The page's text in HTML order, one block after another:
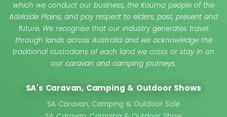
which we conduct our business, the Kaurna people of the
Adelaide Plains, and pay respect to elders, past, present and
future. We recognise that our industry generates travel
through lands across Australia and we acknowledge the
traditional custodians of each land we cross or stay in on
our caravan and camping journeys.
SA's Caravan, Camping & Outdoor Shows
SA Caravan, Camping & Outdoor Sale